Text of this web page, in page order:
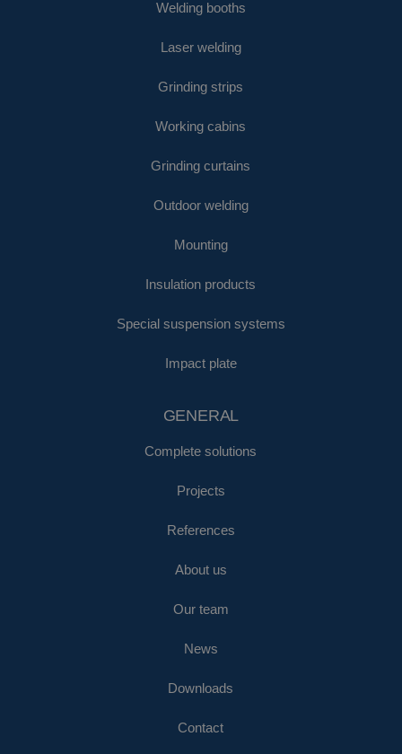
Welding booths
Laser welding
Grinding strips
Working cabins
Grinding curtains
Outdoor welding
Mounting
Insulation products
Special suspension systems
Impact plate
GENERAL
Complete solutions
Projects
References
About us
Our team
News
Downloads
Contact